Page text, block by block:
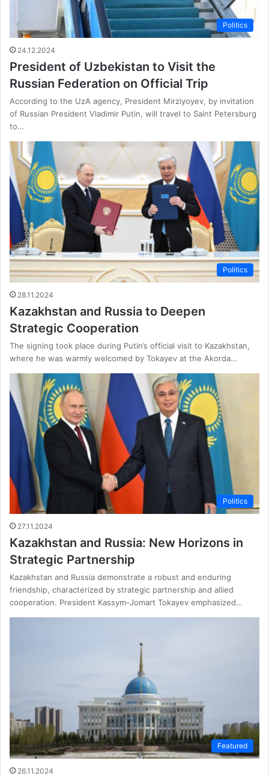
Politics
24.12.2024
President of Uzbekistan to Visit the
Russian Federation on Official Trip
According to the UzA agency, President Mirziyoyev, by invitation
of Russian President Vladimir Putin, will travel to Saint Petersburg
to…
Politics
28.11.2024
Kazakhstan and Russia to Deepen
Strategic Cooperation
The signing took place during Putin’s official visit to Kazakhstan,
where he was warmly welcomed by Tokayev at the Akorda…
Politics
27.11.2024
Kazakhstan and Russia: New Horizons in
Strategic Partnership
Kazakhstan and Russia demonstrate a robust and enduring
friendship, characterized by strategic partnership and allied
cooperation. President Kassym-Jomart Tokayev emphasized…
Featured
26.11.2024